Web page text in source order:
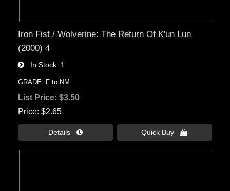
Iron Fist / Wolverine: The Return Of K'un Lun
(2000) 4
In Stock 1
GRADE: F to NM
List Price:$3.50
Price $2.65
Details  Quick Buy 